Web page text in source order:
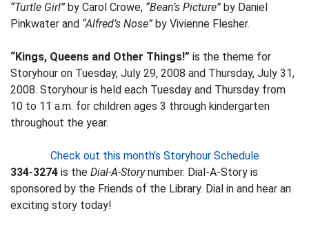
“Turtle Girl” by Carol Crowe, “Bean’s Picture” by Daniel
Pinkwater and “Alfred’s Nose” by Vivienne Flesher.
“Kings, Queens and Other Things!” is the theme for
Storyhour on Tuesday, July 29, 2008 and Thursday, July 31,
2008. Storyhour is held each Tuesday and Thursday from
10 to 11 a.m. for children ages 3 through kindergarten
throughout the year.
Check out this month’s Storyhour Schedule
334-3274 is the Dial-A-Storynumber. Dial-A-Story is
sponsored by the Friends of the Library. Dial in and hear an
exciting story today!